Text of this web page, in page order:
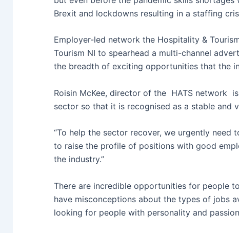
Brexit and lockdowns resulting in a staffing
Employer-led network the Hospitality &
Tourism NI to spearhead a multi-channel
the breadth of exciting opportunities that the
Roisin McKee, director of the HATS network
sector so that it is recognised as a stable and
“To help the sector recover, we urgently
to raise the profile of positions with good
the industry.”
There are incredible opportunities for people
have misconceptions about the types of jobs
looking for people with personality and